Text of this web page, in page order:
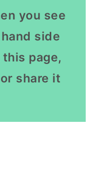
you see
side
page,
share it